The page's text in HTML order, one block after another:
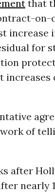
that
increase
for
increases
of
after
nearly